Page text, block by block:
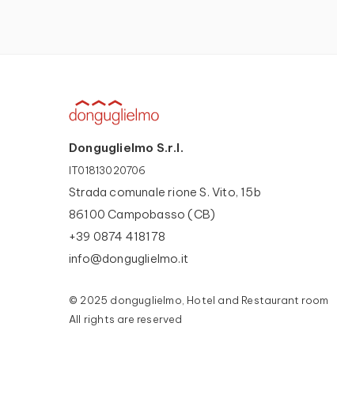
Donguglielmo S.r.l.
IT01813020706
Strada comunale rione S. Vito, 15b
86100 Campobasso (CB)
+39 0874 418178
info@donguglielmo.it
© 2025 donguglielmo, Hotel and Restaurant room
All rights are reserved